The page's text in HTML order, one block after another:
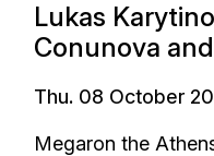
Lukas
Conunova
Thu. 08 October
Megaron the